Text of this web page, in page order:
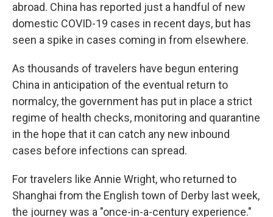
abroad. China has reported just a handful of new
domestic COVID-19 cases in recent days, but has
seen a spike in cases coming in from elsewhere.
As thousands of travelers have begun entering
China in anticipation of the eventual return to
normalcy, the government has put in place a strict
regime of health checks, monitoring and quarantine
in the hope that it can catch any new inbound
cases before infections can spread.
For travelers like Annie Wright, who returned to
Shanghai from the English town of Derby last week,
the journey was a "once-in-a-century experience."